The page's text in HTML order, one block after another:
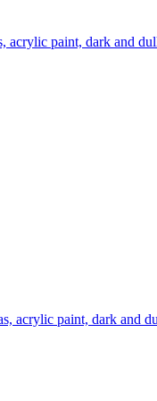
acrylic paint, dark and
acrylic paint, dark and